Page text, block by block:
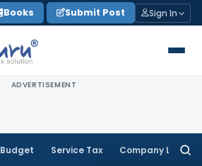
Books Submit Post Sign In
ADVERTISEMENT
Budget Service Tax Company Law